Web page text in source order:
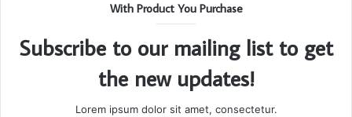
With Product You Purchase
Subscribe to our mailing list to get
the new updates!
Lorem ipsum dolor sit amet, consectetur.